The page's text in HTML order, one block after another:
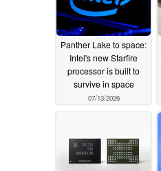
Panther Lake to space:
Intel's new Starfire
processor is built to
survive in space
07/13/2026